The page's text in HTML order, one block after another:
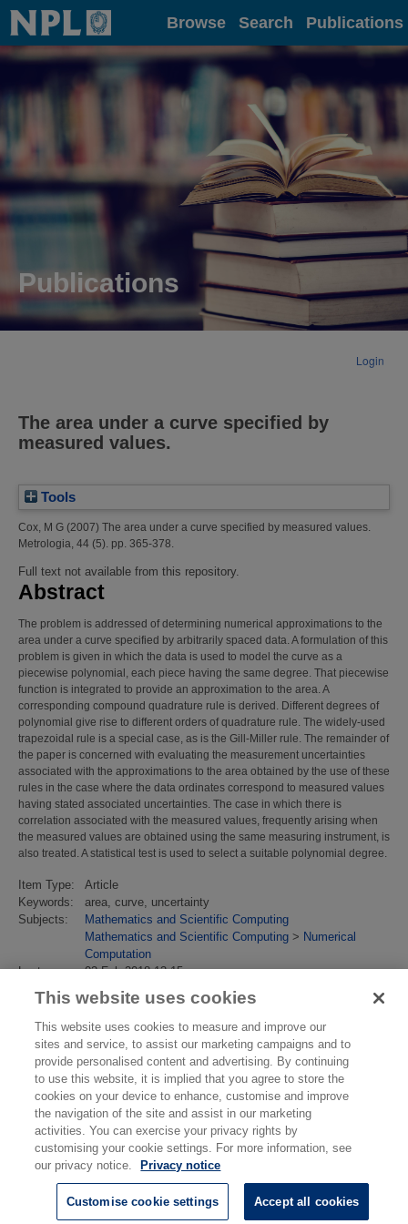
Home Browse Search Publications
Publications
Login
The area under a curve specified by
measured values.
Tools
Cox, M G (2007) The area under a curve specified by measured values.
Metrologia, 44 (5). pp. 365-378.
Full text not available from this repository.
Abstract
The problem is addressed of determining numerical approximations to the
area under a curve specified by arbitrarily spaced data. A formulation of this
problem is given in which the data is used to model the curve as a
piecewise polynomial, each piece having the same degree. That piecewise
function is integrated to provide an approximation to the area. A
corresponding compound quadrature rule is derived. Different degrees of
polynomial give rise to different orders of quadrature rule. The widely-used
trapezoidal rule is a special case, as is the Gill-Miller rule. The remainder of
the paper is concerned with evaluating the measurement uncertainties
associated with the approximations to the area obtained by the use of these
rules in the case where the data ordinates correspond to measured values
having stated associated uncertainties. The case in which there is
correlation associated with the measured values, frequently arising when
the measured values are obtained using the same measuring instrument, is
also treated. A statistical test is used to select a suitable polynomial degree.
Item Type:
Article
Keywords:
area, curve, uncertainty
Subjects:
Mathematics and Scientific Computing
Mathematics and Scientific Computing > Numerical
Computation
Last
Modified:
02 Feb 2018 13:15
URI: https://eprintspublications.npl.co.uk/id/eprint/3991
This website uses cookies
This website uses cookies to measure and improve our
sites and service, to assist our marketing campaigns and to
provide personalised content and advertising. By continuing
to use this website, it is implied that you agree to store the
cookies on your device to enhance, customise and improve
the navigation of the site and assist in our marketing
activities. You can exercise your privacy rights by
customising your cookie settings. For more information, see
our privacy notice.
Privacy notice
Customise cookie settings Accept all cookies